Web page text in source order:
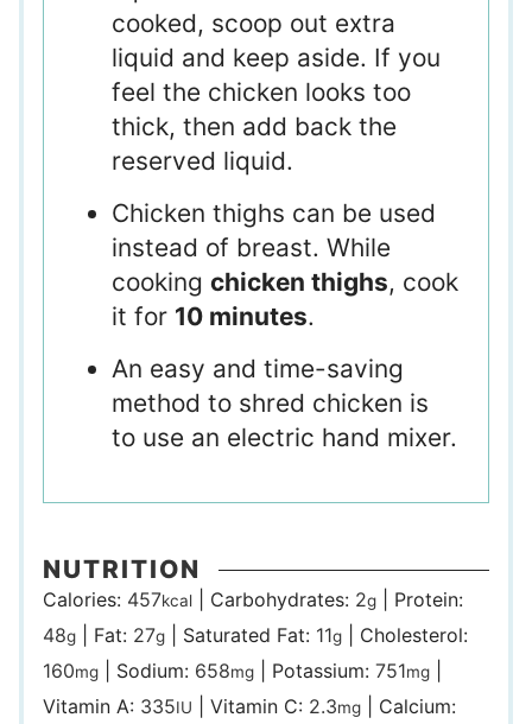
cooked, scoop out extra
liquid and keep aside. If you
feel the chicken looks too
thick, then add back the
reserved liquid.
Chicken thighs can be used
instead of breast. While
cooking chicken thighs, cook
it for 10 minutes.
An easy and time-saving
method to shred chicken is
to use an electric hand mixer.
NUTRITION
Calories: 457kcal| Carbohydrates: 2g| Protein:
48g| Fat: 27g| Saturated Fat: 11g| Cholesterol:
160mg| Sodium: 658mg| Potassium: 751mg|
Vitamin A: 335IU Vitamin C: 2.3mg| Calcium: